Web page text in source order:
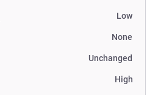
Low
None
Unchanged
High